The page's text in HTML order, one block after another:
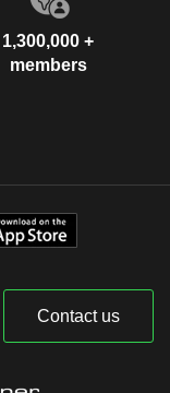
1,300,000 +
members
Contact us